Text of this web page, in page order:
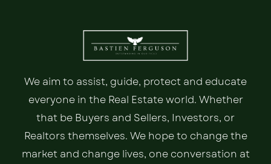
We aim to assist, guide, protect and educate
everyone in the Real Estate world. Whether
that be Buyers and Sellers, Investors, or
Realtors themselves. We hope to change the
market and change lives, one conversation at